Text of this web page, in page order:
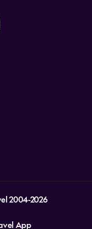
2004-2026
App